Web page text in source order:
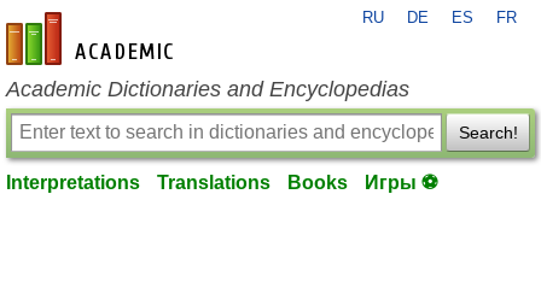
en-academic.com
RU DE ES FR
Academic Dictionaries and Encyclopedias
Search!
Interpretations Translations Books Игры ⚽